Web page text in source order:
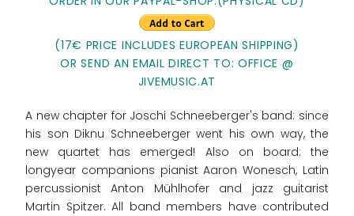
(17€ PRICE INCLUDES EUROPEAN SHIPPING)
OR SEND AN EMAIL DIRECT TO: OFFICE @
JIVEMUSIC.AT
A new chapter for Joschi Schneeberger's band: since
his son Diknu Schneeberger went his own way, the
new quartet has emerged! Also on board: the
longyear companions pianist Aaron Wonesch, Latin
percussionist Anton Mühlhofer and jazz guitarist
Martin Spitzer. All band members have contributed